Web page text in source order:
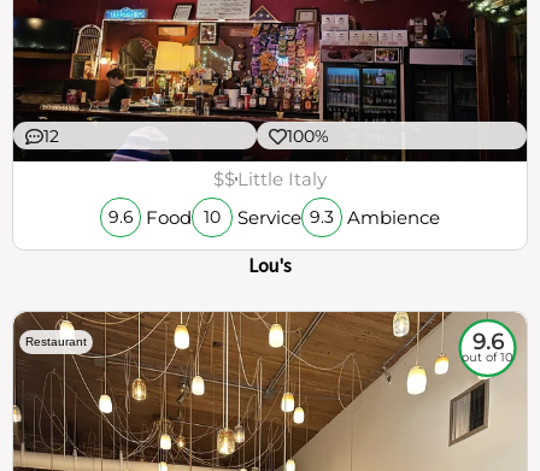
12 100%
$$Little Italy
9.6 Food 10 Service 9.3 Ambience
Lou's
Restaurant 9.6
out of 10